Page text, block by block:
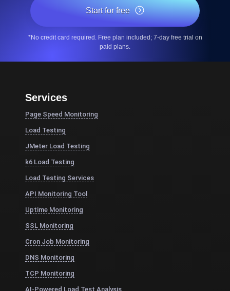
Start for free
*No credit card required. Free plan included; 7-day free trial on
paid plans.
Services
Page Speed Monitoring
Load Testing
JMeter Load Testing
k6 Load Testing
Load Testing Services
API Monitoring Tool
Uptime Monitoring
SSL Monitoring
Cron Job Monitoring
DNS Monitoring
TCP Monitoring
AI-Powered Load Test Analysis